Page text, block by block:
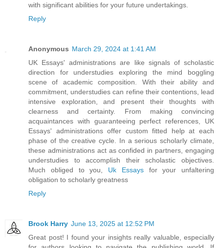
with significant abilities for your future undertakings.
Reply
Anonymous March 29, 2024 at 1:41 AM
UK Essays' administrations are like signals of scholastic
direction for understudies exploring the mind boggling
scene of academic composition. With their ability and
commitment, understudies can refine their contentions, lead
intensive exploration, and present their thoughts with
clearness and certainty. From making convincing
acquaintances with guaranteeing perfect references, UK
Essays' administrations offer custom fitted help at each
phase of the creative cycle. In a serious scholarly climate,
these administrations act as confided in partners, engaging
understudies to accomplish their scholastic objectives.
Much obliged to you, Uk Essaysfor your unfaltering
obligation to scholarly greatness
Reply
Brook Harry June 13, 2025 at 12:52 PM
Great post! I found your insights really valuable, especially